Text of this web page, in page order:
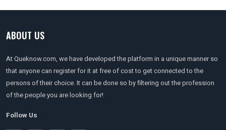
ABOUT US
At Queknow.com, we have developed the platform in a unique manner so
that anyone can register for it at free of cost to get connected to the
persons of their choice. It can be done so by filtering out the profession
of the people you are looking for!
Follow Us